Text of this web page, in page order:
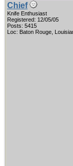
Chief
Knife Enthusiast
Registered: 12/05/05
Posts: 5415
Loc: Baton Rouge,